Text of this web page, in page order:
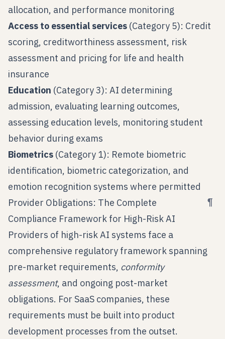
allocation, and performance monitoring
Access to essential services (Category 5): Credit
scoring, creditworthiness assessment, risk
assessment and pricing for life and health
insurance
Education (Category 3): AI determining
admission, evaluating learning outcomes,
assessing education levels, monitoring student
behavior during exams
Biometrics (Category 1): Remote biometric
identification, biometric categorization, and
emotion recognition systems where permitted
Provider Obligations: The Complete
Compliance Framework for High-Risk AI
¶
Providers of high-risk AI systems face a
comprehensive regulatory framework spanning
pre-market requirements, conformity
assessment, and ongoing post-market
obligations. For SaaS companies, these
requirements must be built into product
development processes from the outset.